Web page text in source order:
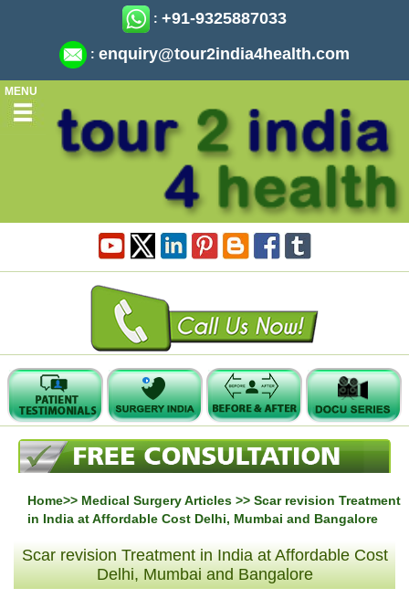
: +91-9325887033
: enquiry@tour2india4health.com
MENU
Home>> Medical Surgery Articles >> Scar revision Treatment
in India at Affordable Cost Delhi, Mumbai and Bangalore
Scar revision Treatment in India at Affordable Cost
Delhi, Mumbai and Bangalore